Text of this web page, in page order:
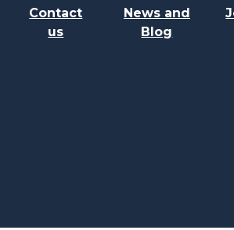
Contact
us
News and
Blog